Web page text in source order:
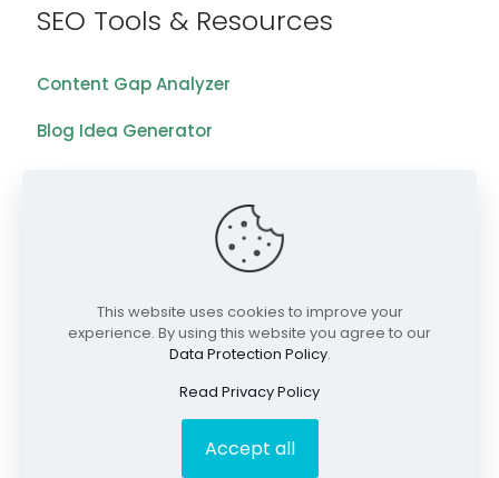
SEO Tools & Resources
Content Gap Analyzer
Blog Idea Generator
This website uses cookies to improve your
experience. By using this website you agree to our
Data Protection Policy.
Read Privacy Policy
Accept all